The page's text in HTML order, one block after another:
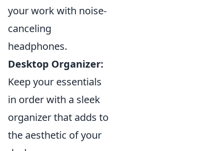
your work with noise-
canceling
headphones.
Desktop Organizer:
Keep your essentials
in order with a sleek
organizer that adds to
the aesthetic of your